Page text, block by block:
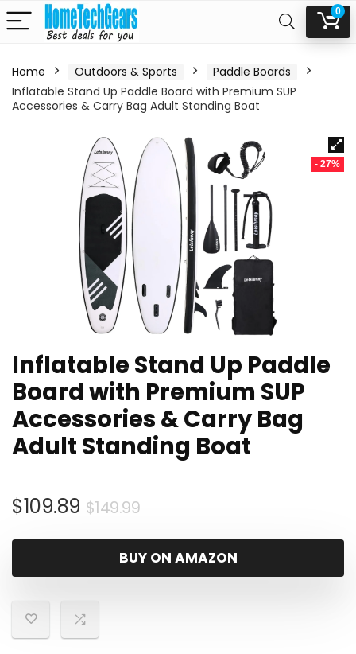
0
Home Outdoors & Sports
Paddle Boards
Inflatable Stand Up Paddle Board with Premium SUP
Accessories & Carry Bag Adult Standing Boat
- 27%
Inflatable Stand Up Paddle
Board with Premium SUP
Accessories & Carry Bag
Adult Standing Boat
$149.99Original
was:
$149.99.
$109.89
Current
is:
$109.89.
BUY ON AMAZON